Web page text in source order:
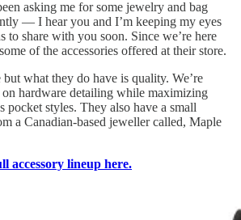
asking me for some jewelry and bag
— I hear you and I’m keeping my eyes
to share with you soon. Since we’re here
of the accessories offered at their store.
but what they do have is quality. We’re
hardware detailing while maximizing
pocket styles. They also have a small
a Canadian-based jeweller called, Maple
accessory lineup here.